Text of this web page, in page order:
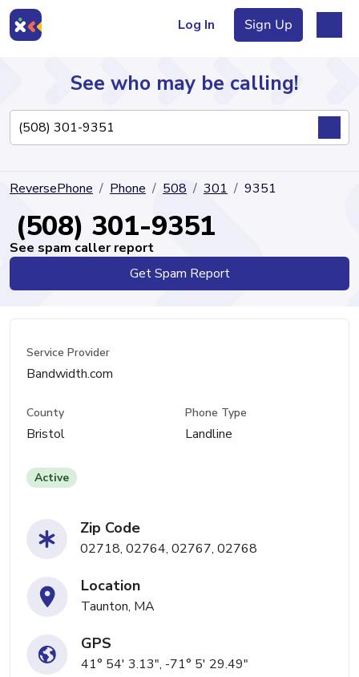
Log In Sign Up
Directory
See who may be calling!
ReversePhone Phone 508 301 9351
(508) 301-9351
See spam caller report
Get Spam Report
Service Provider
Bandwidth.com
County
Bristol
Phone Type
Landline
Active
Zip Code
02718, 02764, 02767, 02768
Location
Taunton, MA
GPS
41° 54' 3.13", -71° 5' 29.49"